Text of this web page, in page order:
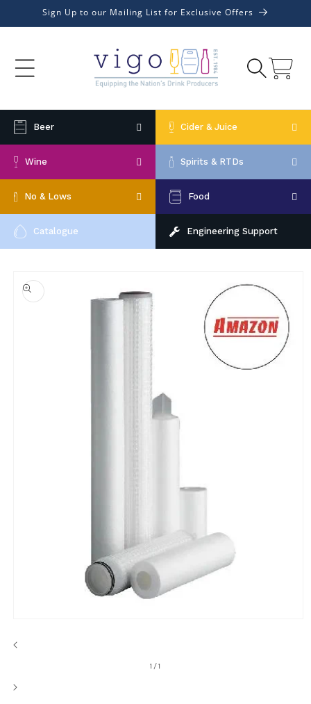
Skip to
content
Sign Up to our Mailing List for Exclusive Offers
Cart
Beer Cider & Juice
Wine Spirits & RTDs
No & Lows Food
Catalogue Engineering Support
product
information
1
1 /of1